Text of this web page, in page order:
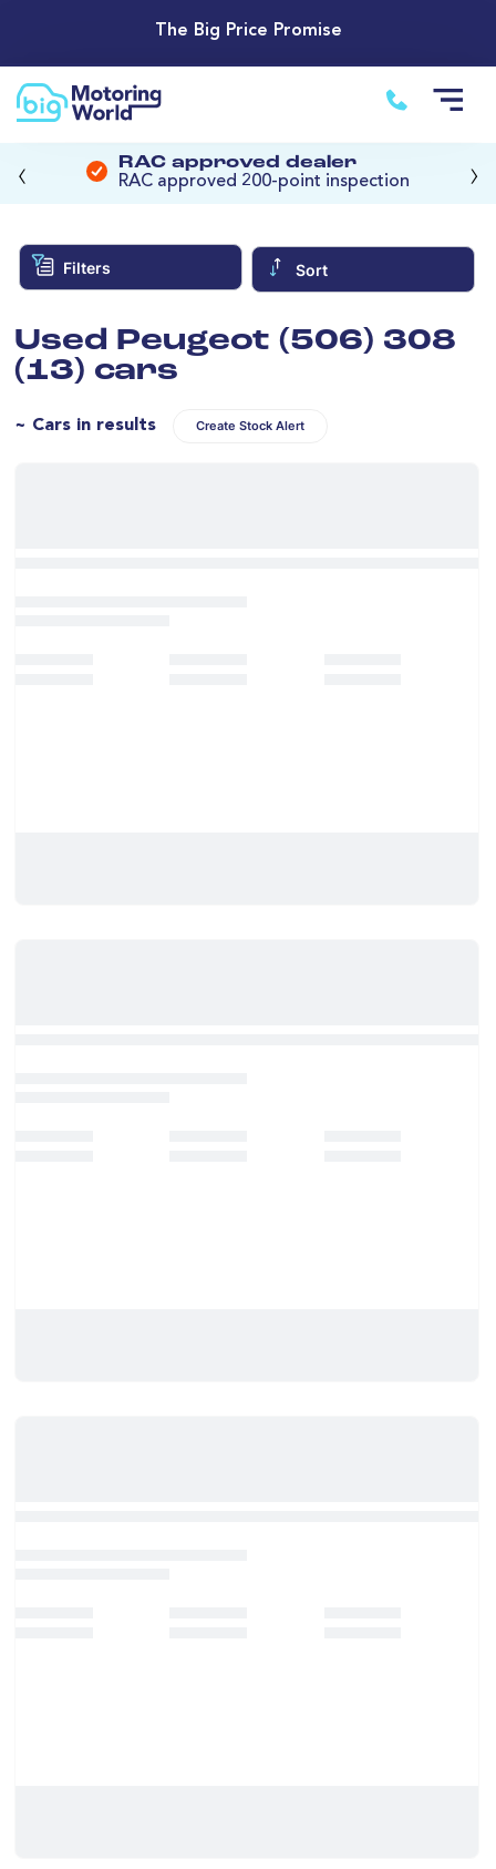
The Big Price Promise
RAC approved dealer
RAC approved 200-point inspection
‹ ›
Filters Sort
Used Peugeot (506) 308
(13) cars
~ Cars in results Create Stock Alert